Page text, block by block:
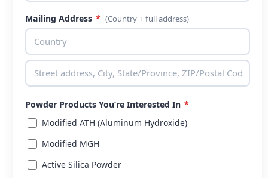
Mailing Address * (Country + full address)
Powder Products You’re Interested In *
Modified ATH (Aluminum Hydroxide)
Modified MGH
Active Silica Powder